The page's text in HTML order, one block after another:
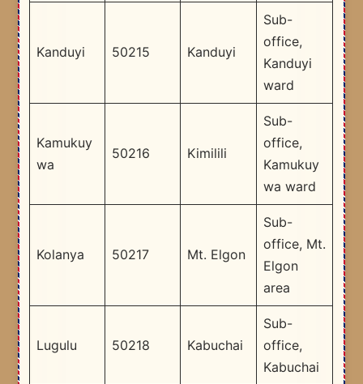
Kanduyi 50215 Kanduyi
Sub-
office,
Kanduyi
ward
Kamukuy
wa
50216 Kimilili
Sub-
office,
Kamukuy
wa ward
Kolanya 50217 Mt. Elgon
Sub-
office, Mt.
Elgon
area
Lugulu 50218 Kabuchai
Sub-
office,
Kabuchai